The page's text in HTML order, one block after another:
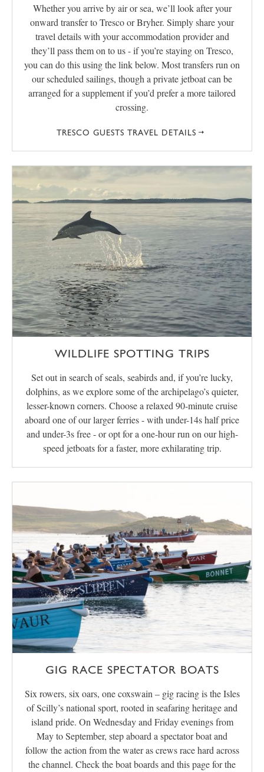
Whether you arrive by air or sea, we’ll look after your
onward transfer to Tresco or Bryher. Simply share your
travel details with your accommodation provider and
they’ll pass them on to us - if you’re staying on Tresco,
you can do this using the link below. Most transfers run on
our scheduled sailings, though a private jetboat can be
arranged for a supplement if you’d prefer a more tailored
crossing.
TRESCO GUESTS TRAVEL DETAILS
WILDLIFE SPOTTING TRIPS
Set out in search of seals, seabirds and, if you’re lucky,
dolphins, as we explore some of the archipelago’s quieter,
lesser-known corners. Choose a relaxed 90-minute cruise
aboard one of our larger ferries - with under-14s half price
and under-3s free - or opt for a one-hour run on our high-
speed jetboats for a faster, more exhilarating trip.
GIG RACE SPECTATOR BOATS
Six rowers, six oars, one coxswain – gig racing is the Isles
of Scilly’s national sport, rooted in seafaring heritage and
island pride. On Wednesday and Friday evenings from
May to September, step aboard a spectator boat and
follow the action from the water as crews race hard across
the channel. Check the boat boards and this page for the